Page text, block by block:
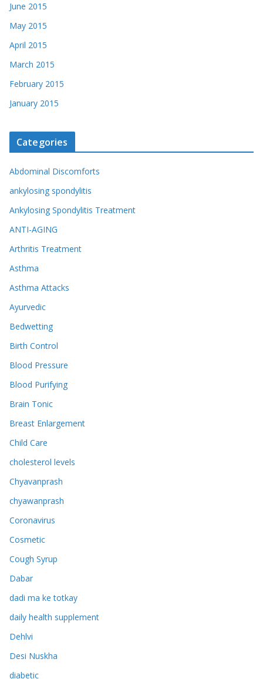
June 2015
May 2015
April 2015
March 2015
February 2015
January 2015
Categories
Abdominal Discomforts
ankylosing spondylitis
Ankylosing Spondylitis Treatment
ANTI-AGING
Arthritis Treatment
Asthma
Asthma Attacks
Ayurvedic
Bedwetting
Birth Control
Blood Pressure
Blood Purifying
Brain Tonic
Breast Enlargement
Child Care
cholesterol levels
Chyavanprash
chyawanprash
Coronavirus
Cosmetic
Cough Syrup
Dabar
dadi ma ke totkay
daily health supplement
Dehlvi
Desi Nuskha
diabetic